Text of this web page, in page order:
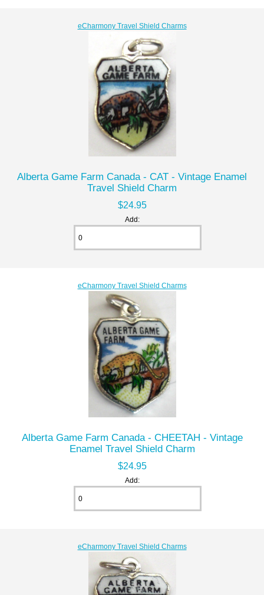
eCharmony Travel Shield Charms
Alberta Game Farm Canada - CAT - Vintage Enamel
Travel Shield Charm
$24.95
Add:
eCharmony Travel Shield Charms
Alberta Game Farm Canada - CHEETAH - Vintage
Enamel Travel Shield Charm
$24.95
Add:
eCharmony Travel Shield Charms